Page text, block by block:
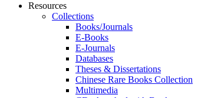
Resources
Collections
Books/Journals
E-Books
E‑Journals
Databases
Theses & Dissertations
Chinese Rare Books Collection
Multimedia